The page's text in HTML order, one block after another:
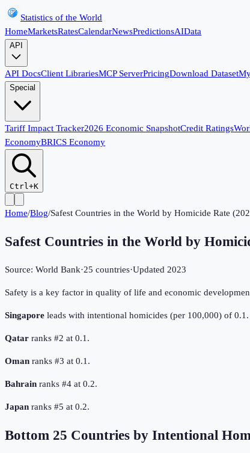
Statistics of the World
HomeMarketsRatesCalendarNewsPredictionsAIData
API
API DocsClient LibrariesMCP ServerPricingDownload Dataset
Special
Tariff Impact Tracker2026 Economic SnapshotCredit Ratings
EconomyBRICS Economy
Ctrl+K
Home/Blog/Safest Countries in the World by Homicide Rate
Safest Countries in the World by
Source: World Bank·25 countries·Updated 2023
Safety is a key factor in quality of life and economic
Singapore leads with intentional homicides (per 100,000) of 0.1.
Qatar ranks #2 at 0.1.
Oman ranks #3 at 0.1.
Bahrain ranks #4 at 0.2.
Japan ranks #5 at 0.2.
Bottom 25 Countries by Intentional